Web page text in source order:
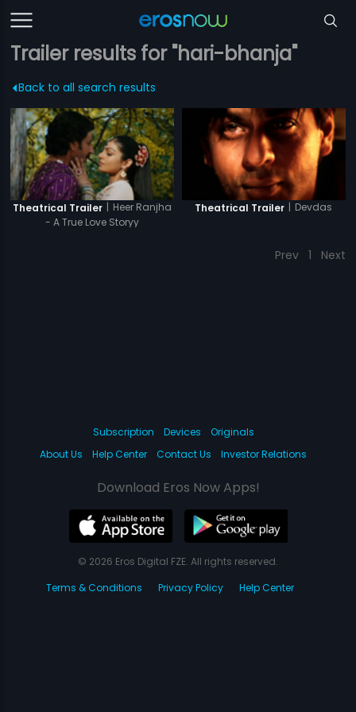
Trailer results for "hari-bhanja"
Back to all search results
Theatrical Trailer | Heer Ranjha
- A True Love Storyy
Theatrical Trailer | Devdas
Prev 1 Next
Subscription Devices
Originals
About Us
Help Center Contact Us Investor Relations
Download Eros Now Apps!
© 2026 Eros Digital FZE. All rights reserved.
Terms & Conditions
Privacy Policy Help Center